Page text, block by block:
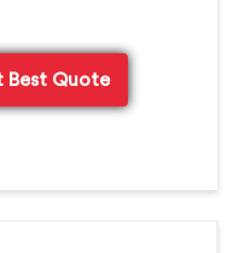
Best Quote